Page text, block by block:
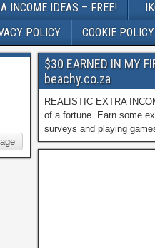
INCOME IDEAS – FREE!
POLICY COOKIE POLICY
$30 EARNED IN MY
beachy.co.za
REALISTIC EXTRA
of a fortune. Earn some
surveys and playing